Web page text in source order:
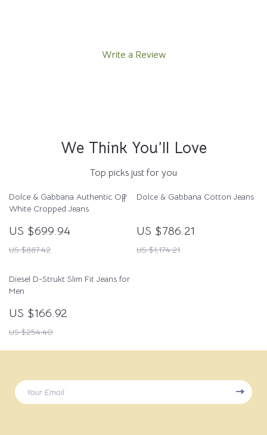
Write a Review
We Think You’ll Love
Top picks just for you
Dolce & Gabbana Authentic Off
White Cropped Jeans
US $699.94
US $887.42
Dolce & Gabbana Cotton Jeans
US $786.21
US $1,174.21
Diesel D-Strukt Slim Fit Jeans for
Men
US $166.92
US $254.40
Your Email